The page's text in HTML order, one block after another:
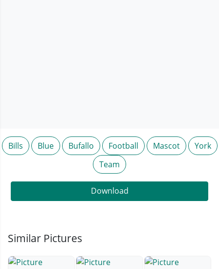
Bills Blue Bufallo Football Mascot
York
Team
Download
Similar Pictures